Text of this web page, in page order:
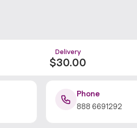
Delivery
$30.00
Phone
888 6691292